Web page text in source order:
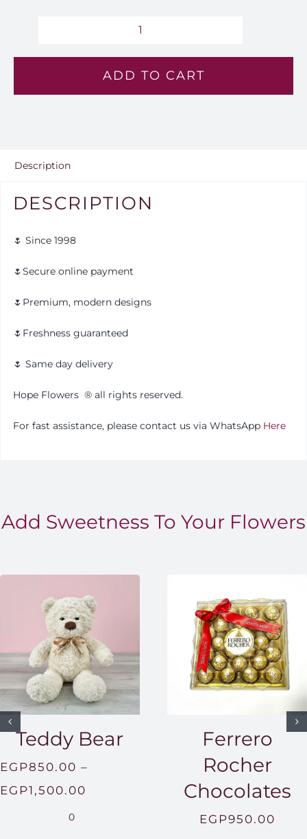
Monarch
Lv
ADD TO CART
Description
DESCRIPTION
🌷 Since 1998
🌷Secure online payment
🌷Premium, modern designs
🌷Freshness guaranteed
🌷 Same day delivery
Hope Flowers ®️all rights reserved.
For fast assistance, please contact us via WhatsApp Here
Add Sweetness To Your Flowers
Teddy Bear
EGP850.00 –
EGP1,500.00
0
Ferrero
Rocher
Chocolates
EGP950.00